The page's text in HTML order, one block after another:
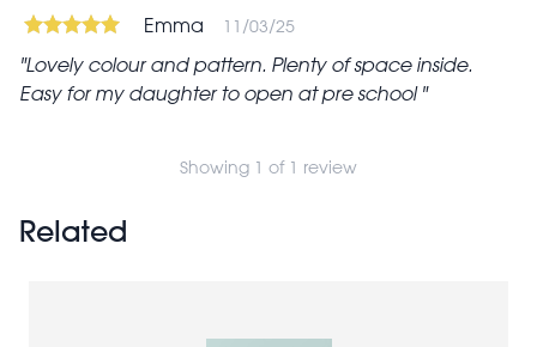
Emma 11/03/25
Lovely colour and pattern. Plenty of space inside.
Easy for my daughter to open at pre school
Showing 1 of 1 review
Related